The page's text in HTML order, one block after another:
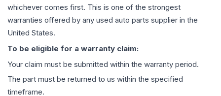
whichever comes first. This is one of the strongest
warranties offered by any used auto parts supplier in the
United States.
To be eligible for a warranty claim:
Your claim must be submitted within the warranty period.
The part must be returned to us within the specified
timeframe.